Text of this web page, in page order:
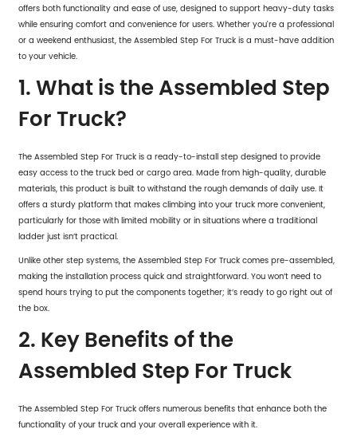
offers both functionality and ease of use, designed to support heavy-duty tasks
while ensuring comfort and convenience for users. Whether you're a professional
or a weekend enthusiast, the Assembled Step For Truck is a must-have addition
to your vehicle.
1. What is the Assembled Step
For Truck?
The Assembled Step For Truck is a ready-to-install step designed to provide
easy access to the truck bed or cargo area. Made from high-quality, durable
materials, this product is built to withstand the rough demands of daily use. It
offers a sturdy platform that makes climbing into your truck more convenient,
particularly for those with limited mobility or in situations where a traditional
ladder just isn’t practical.
Unlike other step systems, the Assembled Step For Truck comes pre-assembled,
making the installation process quick and straightforward. You won’t need to
spend hours trying to put the components together; it’s ready to go right out of
the box.
2. Key Benefits of the
Assembled Step For Truck
The Assembled Step For Truck offers numerous benefits that enhance both the
functionality of your truck and your overall experience with it.